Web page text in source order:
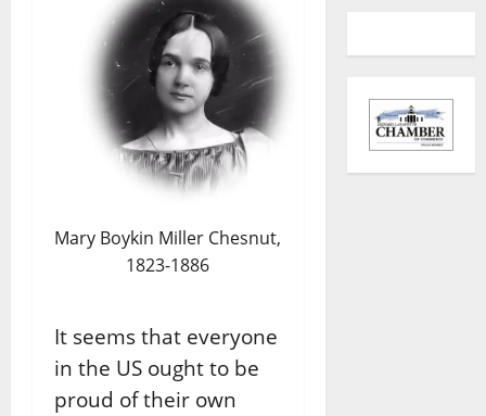
Mary Boykin Miller Chesnut,
1823-1886
It seems that everyone
in the US ought to be
proud of their own